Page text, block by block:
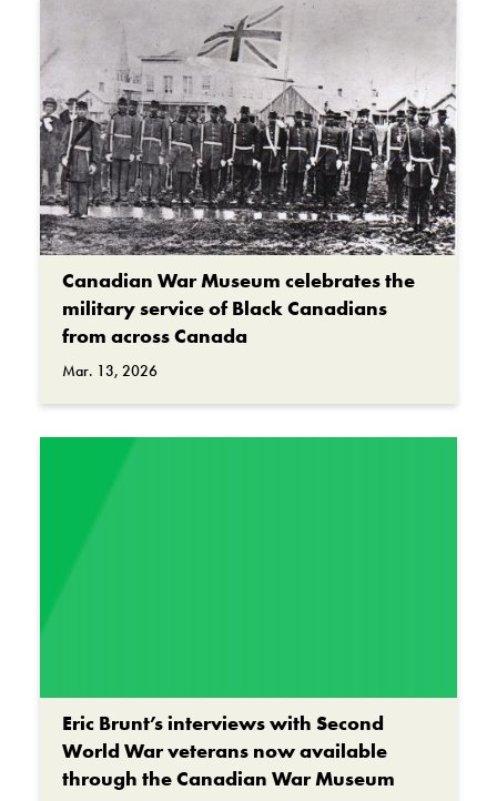
Canadian War Museum celebrates the
military service of Black Canadians
from across Canada
Mar. 13, 2026
Eric Brunt’s interviews with Second
World War veterans now available
through the Canadian War Museum